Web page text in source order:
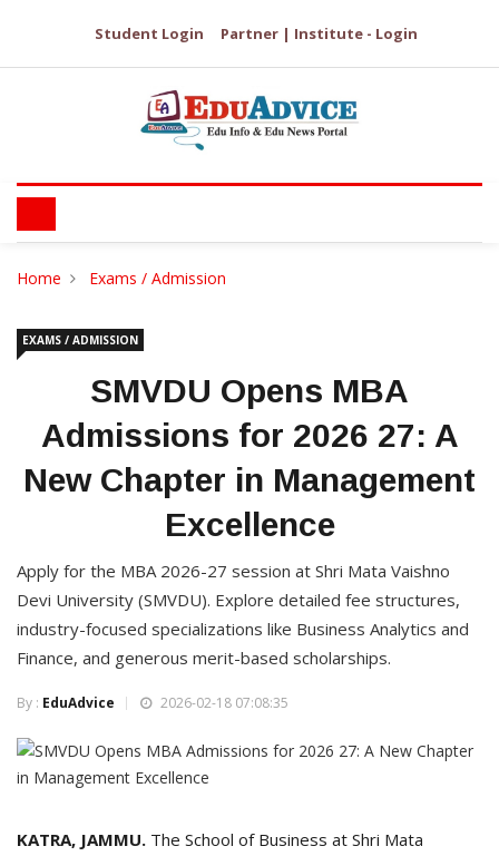
Student Login Partner | Institute - Login
Home Exams / Admission
EXAMS / ADMISSION
SMVDU Opens MBA
Admissions for 2026 27: A
New Chapter in Management
Excellence
Apply for the MBA 2026-27 session at Shri Mata Vaishno
Devi University (SMVDU). Explore detailed fee structures,
industry-focused specializations like Business Analytics and
Finance, and generous merit-based scholarships.
By : EduAdvice 2026-02-18 07:08:35
KATRA, JAMMU. The School of Business at Shri Mata